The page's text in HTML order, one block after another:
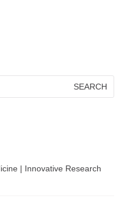
| Innovative Research